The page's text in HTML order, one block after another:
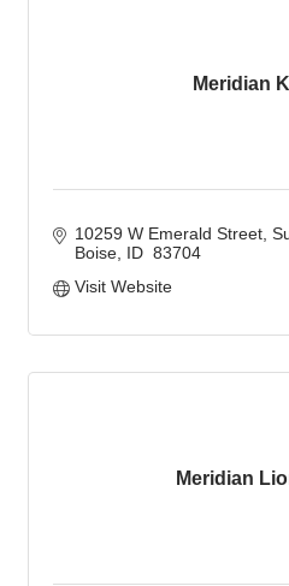
Meridian
10259 W Emerald Street
Boise ID 83704
Visit Website
Meridian